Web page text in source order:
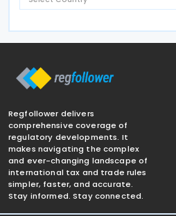
Regfollower delivers
comprehensive coverage of
regulatory developments. It
makes navigating the complex
and ever-changing landscape of
international tax and trade rules
simpler, faster, and accurate.
Stay informed. Stay connected.